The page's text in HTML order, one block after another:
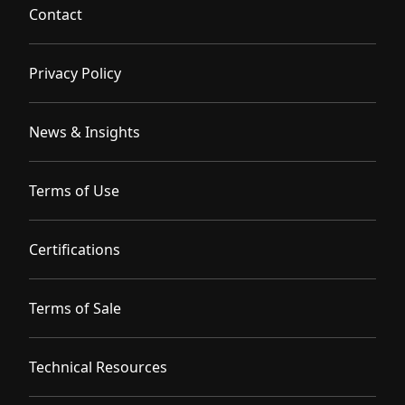
Contact
Privacy Policy
News & Insights
Terms of Use
Certifications
Terms of Sale
Technical Resources